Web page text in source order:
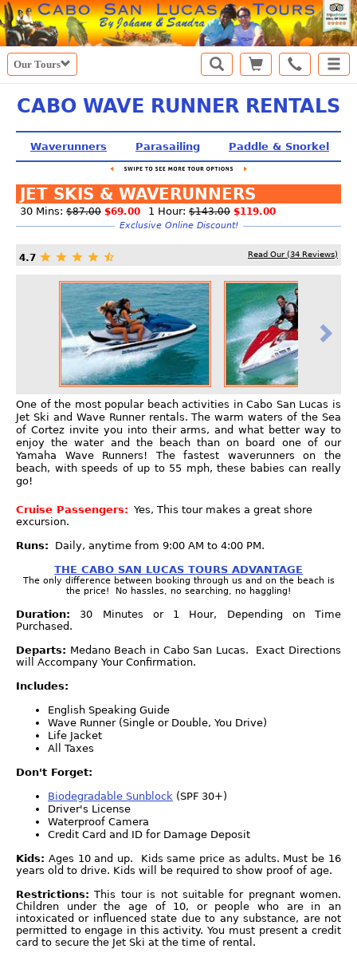
Our Tours
CABO WAVE RUNNER RENTALS
Waverunners Parasailing Paddle & Snorkel
JET SKIS & WAVERUNNERS
30 Mins: $87.00 $69.00 1 Hour: $143.00 $119.00
Exclusive Online Discount!
4.7 Read Our (34 Reviews)
One of the most popular beach activities in Cabo San Lucas is
Jet Ski and Wave Runner rentals. The warm waters of the Sea
of Cortez invite you into their arms, and what better way to
enjoy the water and the beach than on board one of our
Yamaha Wave Runners! The fastest waverunners on the
beach, with speeds of up to 55 mph, these babies can really
go!
Cruise Passengers: Yes, This tour makes a great shore
excursion.
Runs:
Daily, anytime from 9:00 AM to 4:00 PM.
THE CABO SAN LUCAS TOURS ADVANTAGE
The only difference between booking through us and on the beach is
the price! No hassles, no searching, no haggling!
Duration: 30 Minutes or 1 Hour, Depending on Time
Purchased.
Departs: Medano Beach in Cabo San Lucas. Exact Directions
will Accompany Your Confirmation.
Includes:
English Speaking Guide
Wave Runner (Single or Double, You Drive)
Life Jacket
All Taxes
Don't Forget:
Biodegradable Sunblock (SPF 30+)
Driver's License
Waterproof Camera
Credit Card and ID for Damage Deposit
Kids: Ages 10 and up. Kids same price as adults. Must be 16
years old to drive. Kids will be required to show proof of age.
Restrictions: This tour is not suitable for pregnant women.
Children under the age of 10, or people who are in an
intoxicated or influenced state due to any substance, are not
permitted to engage in this activity. You must present a credit
card to secure the Jet Ski at the time of rental.